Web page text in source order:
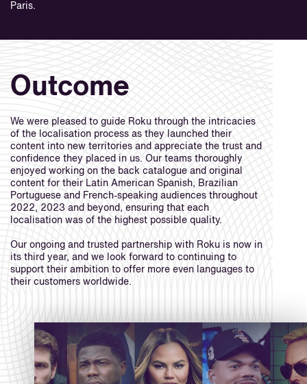
Paris.
Outcome
We were pleased to guide Roku through the intricacies
of the localisation process as they launched their
content into new territories and appreciate the trust and
confidence they placed in us. Our teams thoroughly
enjoyed working on the back catalogue and original
content for their Latin American Spanish, Brazilian
Portuguese and French-speaking audiences throughout
2022, 2023 and beyond, ensuring that each
localisation was of the highest possible quality.
Our ongoing and trusted partnership with Roku is now in
its third year, and we look forward to continuing to
support their ambition to offer more even languages to
their customers worldwide.